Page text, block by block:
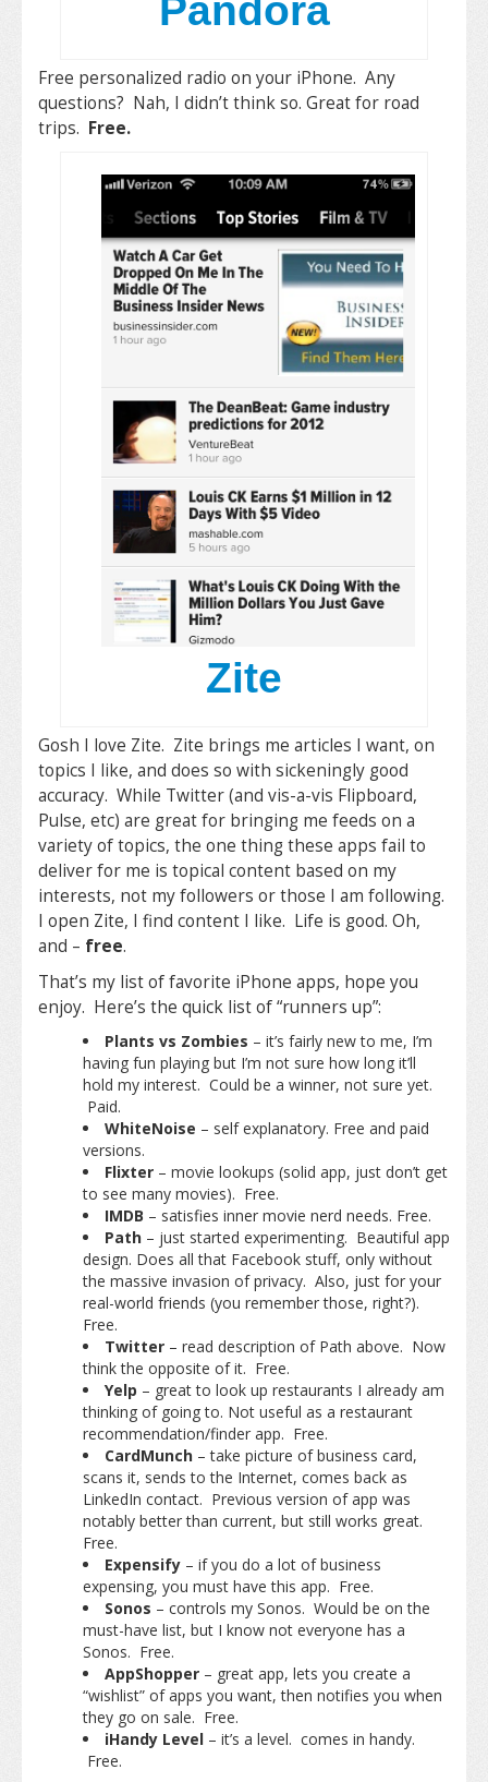
Pandora
Free personalized radio on your iPhone. Any
questions? Nah, I didn’t think so. Great for road
trips. Free.
Zite
Gosh I love Zite. Zite brings me articles I want, on
topics I like, and does so with sickeningly good
accuracy. While Twitter (and vis-a-vis Flipboard,
Pulse, etc) are great for bringing me feeds on a
variety of topics, the one thing these apps fail to
deliver for me is topical content based on my
interests, not my followers or those I am following.
I open Zite, I find content I like. Life is good. Oh,
and – free.
That’s my list of favorite iPhone apps, hope you
enjoy. Here’s the quick list of “runners up”:
Plants vs Zombies – it’s fairly new to me, I’m
having fun playing but I’m not sure how long it’ll
hold my interest. Could be a winner, not sure yet.
Paid.
WhiteNoise – self explanatory. Free and paid
versions.
Flixter– movie lookups (solid app, just don’t get
to see many movies). Free.
IMDB – satisfies inner movie nerd needs. Free.
Path– just started experimenting. Beautiful app
design. Does all that Facebook stuff, only without
the massive invasion of privacy. Also, just for your
real-world friends (you remember those, right?).
Free.
Twitter– read description of Path above. Now
think the opposite of it. Free.
Yelp – great to look up restaurants I already am
thinking of going to. Not useful as a restaurant
recommendation/finder app. Free.
CardMunch– take picture of business card,
scans it, sends to the Internet, comes back as
LinkedIn contact. Previous version of app was
notably better than current, but still works great.
Free.
Expensify– if you do a lot of business
expensing, you must have this app. Free.
Sonos – controls my Sonos. Would be on the
must-have list, but I know not everyone has a
Sonos. Free.
AppShopper– great app, lets you create a
“wishlist” of apps you want, then notifies you when
they go on sale. Free.
iHandy Level– it’s a level. comes in handy.
Free.